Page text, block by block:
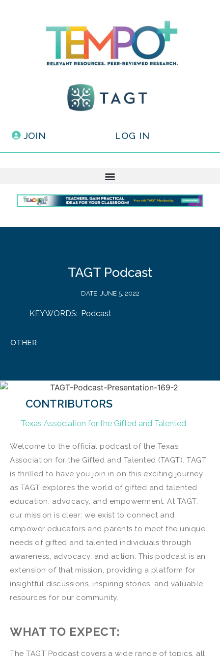
JOIN LOG IN
TAGT Podcast
DATE: JUNE 5, 2022
KEYWORDS: Podcast
OTHER
CONTRIBUTORS
Texas Association for the Gifted and Talented
Welcome to the official podcast of the Texas
Association for the Gifted and Talented (TAGT). TAGT
is thrilled to have you join in on this exciting journey
as TAGT explores the world of gifted and talented
education, advocacy, and empowerment. At TAGT,
our mission is clear: we exist to connect and
empower educators and parents to meet the unique
needs of gifted and talented individuals through
awareness, advocacy, and action. This podcast is an
extension of that mission, providing a platform for
insightful discussions, inspiring stories, and valuable
resources for our community.
WHAT TO EXPECT:
The TAGT Podcast covers a wide range of topics, all